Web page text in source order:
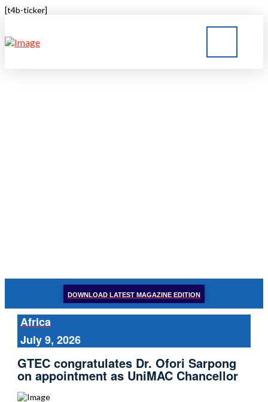
[t4b-ticker]
DOWNLOAD LATEST MAGAZINE EDITION
Africa
July 9, 2026
GTEC congratulates Dr. Ofori Sarpong
on appointment as UniMAC Chancellor